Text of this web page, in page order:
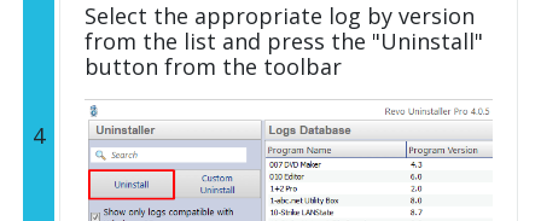
4
Select the appropriate log by version
from the list and press the "Uninstall"
button from the toolbar